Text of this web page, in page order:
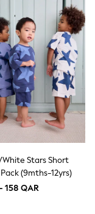
White Stars Short
(9mths-12yrs)
158 QAR